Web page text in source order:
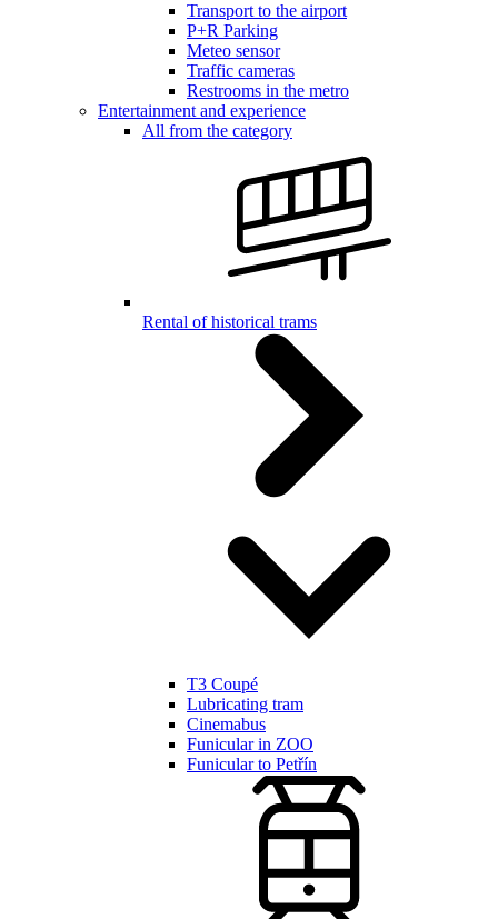
Transport to the airport
P+R Parking
Meteo sensor
Traffic cameras
Restrooms in the metro
Entertainment and experience
All from the category
Rental of historical trams
T3 Coupé
Lubricating tram
Cinemabus
Funicular in ZOO
Funicular to Petřín